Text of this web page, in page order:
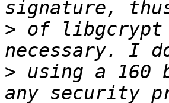
> of libgcrypt
> using a